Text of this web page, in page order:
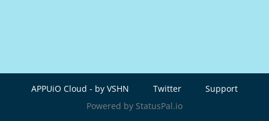
APPUiO Cloud - by VSHN Twitter
Support
Powered by StatusPal.io